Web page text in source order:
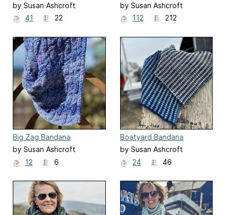
by Susan Ashcroft
41
22
by Susan Ashcroft
112
212
Big Zag Bandana
by Susan Ashcroft
12
6
Boatyard Bandana
by Susan Ashcroft
24
46